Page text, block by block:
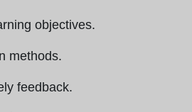
objectives.
methods.
feedback.